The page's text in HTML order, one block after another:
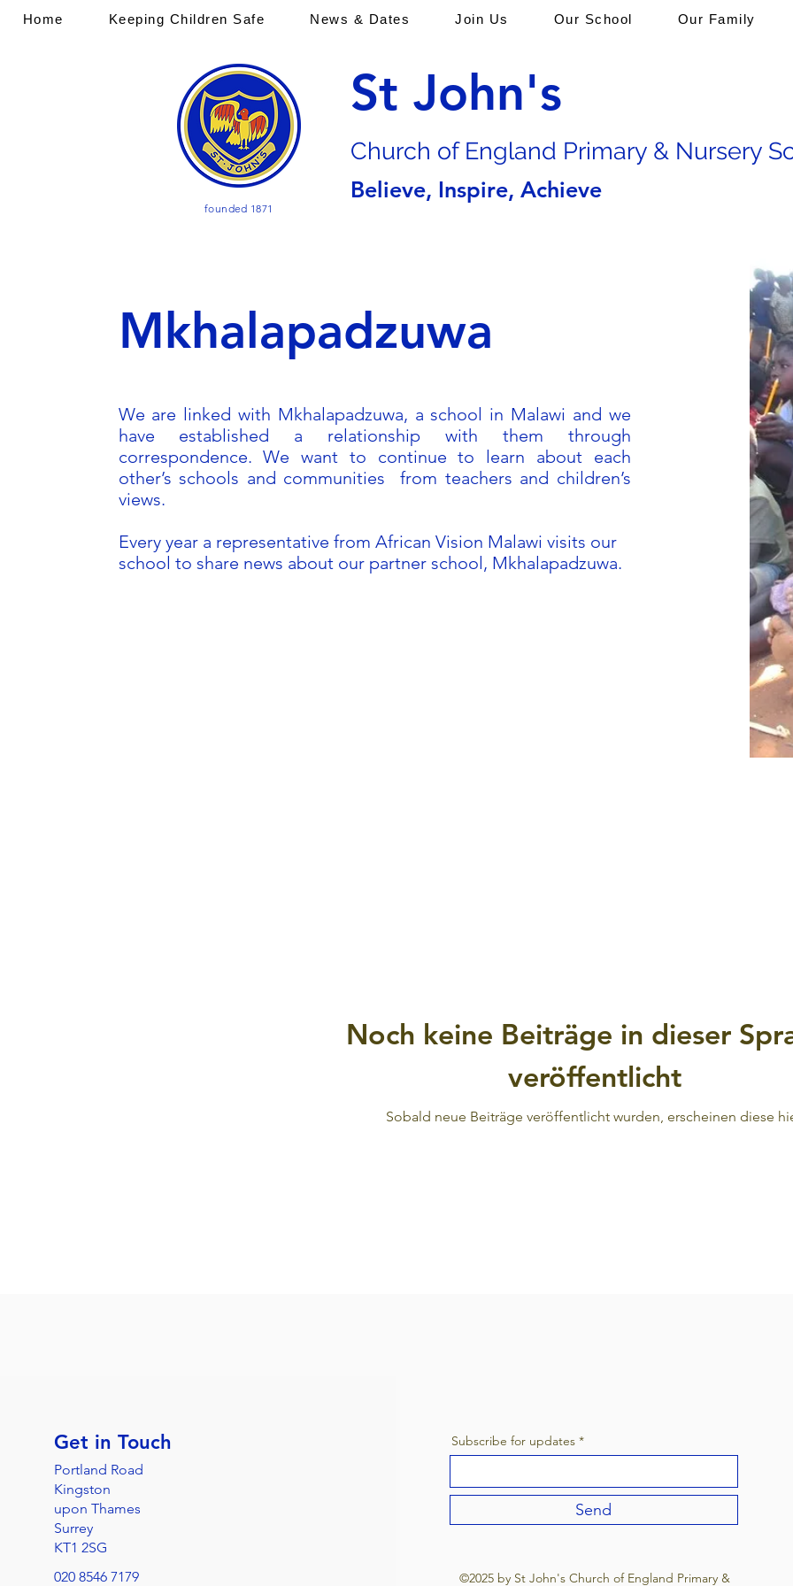
founded 1871
St John's
Church of England Primary & Nursery
Believe, Inspire, Achieve
Home Keeping Children Safe News & Dates Join Us Our School Our Family
Mkhalapadzuwa
We are linked with Mkhalapadzuwa, a school in Malawi and we
have established a relationship with them through
correspondence. We want to continue to learn about each
other’s schools and communities from teachers and children’s
views.
Every year a representative from African Vision Malawi visits our
school to share news about our partner school, Mkhalapadzuwa.
Noch keine Beiträge in dieser
veröffentlicht
Sobald neue Beiträge veröffentlicht wurden, erscheinen diese
Get in Touch
Portland Road
Kingston
upon Thames
Surrey
KT1 2SG
020 8546 7179
Subscribe for updates
Send
©2025 by St John's Church of England Primary &